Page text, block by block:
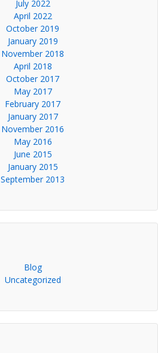
July 2022
April 2022
October 2019
January 2019
November 2018
April 2018
October 2017
May 2017
February 2017
January 2017
November 2016
May 2016
June 2015
January 2015
September 2013
Blog
Uncategorized